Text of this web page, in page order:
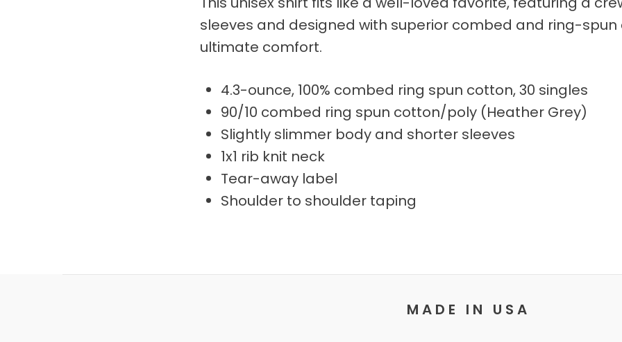
sleeves and designed with superior combed and ring-
ultimate comfort.
4.3-ounce, 100% combed ring spun cotton, 30 singles
90/10 combed ring spun cotton/poly (Heather Grey)
Slightly slimmer body and shorter sleeves
1x1 rib knit neck
Tear-away label
Shoulder to shoulder taping
M A D E I N U S A